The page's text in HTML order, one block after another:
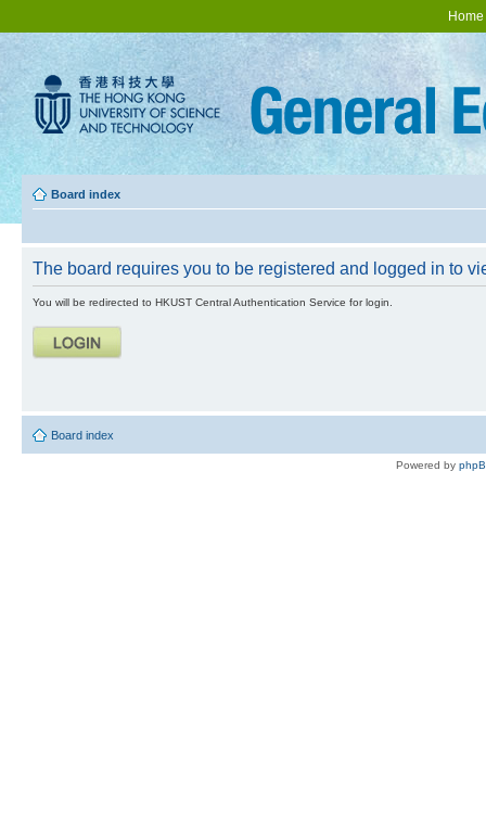
Home
Board index
The board requires you to be registered and logged in to
You will be redirected to HKUST Central Authentication Service for login.
Board index
Powered by